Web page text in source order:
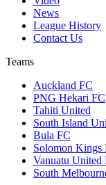
News
League History
Contact Us
Teams
Auckland FC
PNG Hekari FC
Tahiti United
South Island
Bula FC
Solomon Kings
Vanuatu United
South